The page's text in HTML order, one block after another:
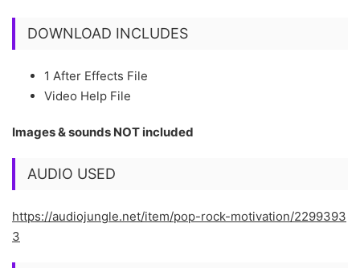
DOWNLOAD INCLUDES
1 After Effects File
Video Help File
Images & sounds NOT included
AUDIO USED
https://audiojungle.net/item/pop-rock-motivation/2299393
3